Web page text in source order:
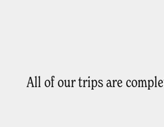
All of our trips are